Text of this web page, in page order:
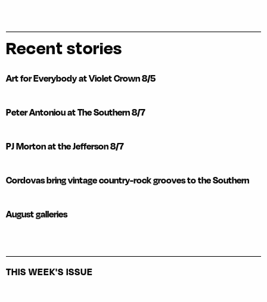
Recent stories
Art for Everybody at Violet Crown 8/5
Peter Antoniou at The Southern 8/7
PJ Morton at the Jefferson 8/7
Cordovas bring vintage country-rock grooves to the Southern
August galleries
THIS WEEK'S ISSUE